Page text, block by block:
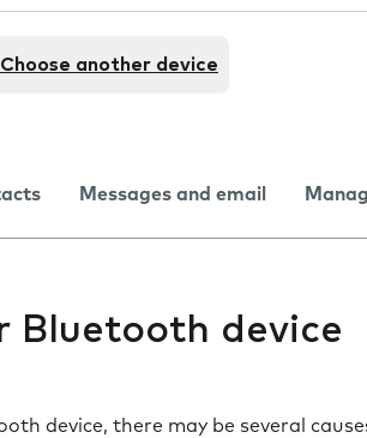
Choose another device
Messages and email
Bluetooth device
device, there may be several